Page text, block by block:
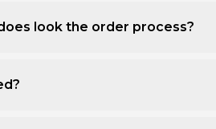
look the order process?